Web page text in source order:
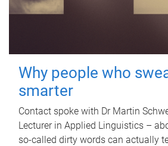
Why people who
smarter
Contact spoke with Dr Martin
Lecturer in Applied Linguistics –
so-called dirty words can actually